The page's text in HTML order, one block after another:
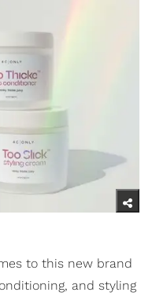
to this new brand
and styling